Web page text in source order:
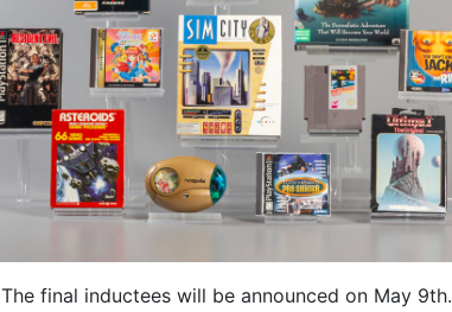
The final inductees will be announced on May 9th.